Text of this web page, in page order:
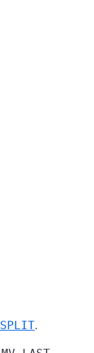
SPLIT.